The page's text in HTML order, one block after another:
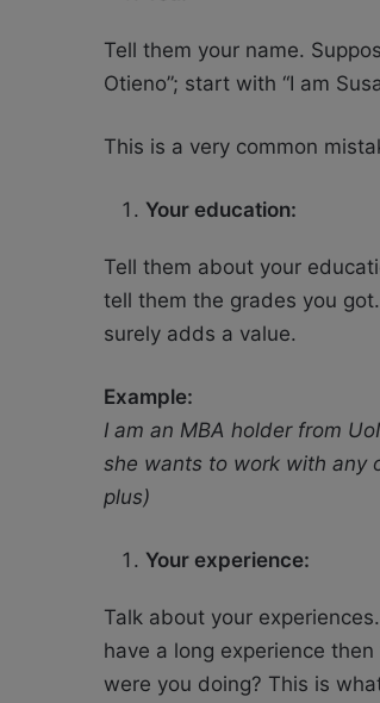
Tell them your name.
Otieno”; start with “I am
This is a very common
Your education:
Tell them about your
tell them the grades you
surely adds a value.
Example:
I am an MBA holder from
she wants to work with any
plus)
Your experience:
Talk about your
have a long experience
were you doing? This is